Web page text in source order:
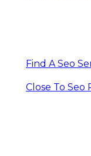
Find A Seo
Close To Seo